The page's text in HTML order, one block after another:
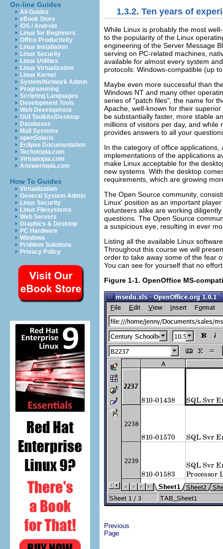
On-line Guides
All Guides
eBook Store
iOS / Android
Linux for Beginners
Office Productivity
Linux Installation
Linux Security
Linux Utilities
Linux Virtualization
Linux Kernel
System/Network Admin
Programming
Scripting Languages
Development Tools
Web Development
GUI Toolkits/Desktop
Databases
Mail Systems
openSolaris
Eclipse Documentation
Techotopia.com
Virtuatopia.com
Answertopia.com
How To Guides
Virtualization
General System Admin
Linux Security
Linux Filesystems
Web Servers
Graphics & Desktop
PC Hardware
Windows
Problem Solutions
Privacy Policy
1.3.2. Ten years of
While Linux is probably the most
to the popularity of the Linux
engineering of the Server Message
serving on PC-related machines,
available for almost every system
protocols: Windows-compatible (up
Maybe even more successful than
Windows NT and many other
series of "patch files" , the name for
Apache, well-known for their
be substantially faster, more stable
millions of visitors per day, and
provides answers to all your
In the category of office
implementations of the applications
make Linux acceptable for the
new systems. With the desktop
requirements, which are growing
The Open Source community,
Linux' position as an important
volunteers alike are working
questions. The Open Source
a suspicious eye, resulting in ever
Listing all the available Linux
Throughout this course we will
order to take away some of the fear
You can see for yourself that no
Figure 1-1. OpenOffice MS-
Previous
Page